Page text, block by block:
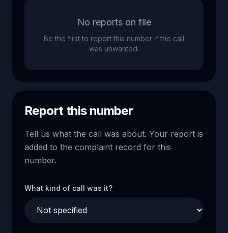
No reports on file
Be the first to report this number if the call
was unwanted.
Report this number
Tell us what the call was about. Your report is
added to the complaint record for this
number.
What kind of call was it?